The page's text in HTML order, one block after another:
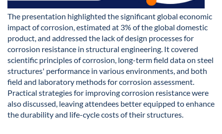
The presentation highlighted the significant global economic
impact of corrosion, estimated at 3% of the global domestic
product, and addressed the lack of design processes for
corrosion resistance in structural engineering. It covered
scientific principles of corrosion, long-term field data on steel
structures' performance in various environments, and both
field and laboratory methods for corrosion assessment.
Practical strategies for improving corrosion resistance were
also discussed, leaving attendees better equipped to enhance
the durability and life-cycle costs of their structures.